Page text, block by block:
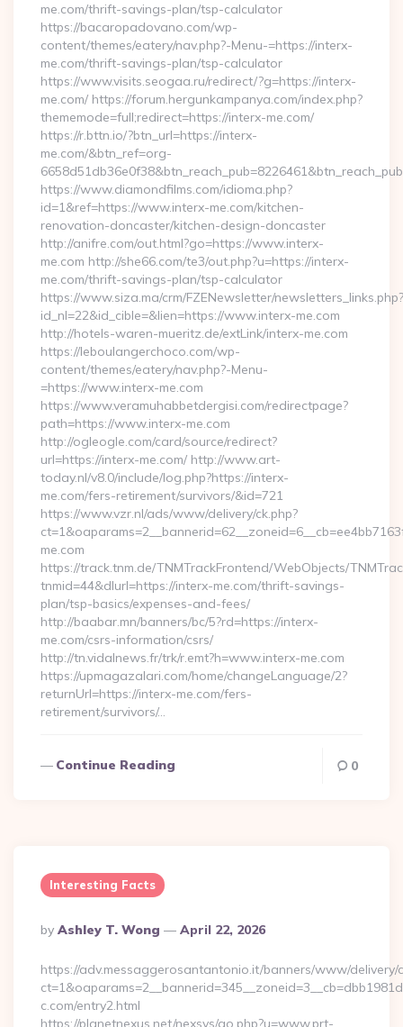
me.com/thrift-savings-plan/tsp-calculator
https://bacaropadovano.com/wp-
content/themes/eatery/nav.php?-Menu-=https://interx-
me.com/thrift-savings-plan/tsp-calculator
https://www.visits.seogaa.ru/redirect/?g=https://interx-
me.com/ https://forum.hergunkampanya.com/index.php?
thememode=full;redirect=https://interx-me.com/
https://r.bttn.io/?btn_url=https://interx-
me.com/&btn_ref=org-
https://www.diamondfilms.com/idioma.php?
id=1&ref=https://www.interx-me.com/kitchen-
renovation-doncaster/kitchen-design-doncaster
http://anifre.com/out.html?go=https://www.interx-
me.com http://she66.com/te3/out.php?u=https://interx-
me.com/thrift-savings-plan/tsp-calculator
https://www.siza.ma/crm/FZENewsletter/newsletters_links.php?
id_nl=22&id_cible=&lien=https://www.interx-me.com
http://hotels-waren-mueritz.de/extLink/interx-me.com
https://leboulangerchoco.com/wp-
content/themes/eatery/nav.php?-Menu-
=https://www.interx-me.com
https://www.veramuhabbetdergisi.com/redirectpage?
path=https://www.interx-me.com
http://ogleogle.com/card/source/redirect?
url=https://interx-me.com/ http://www.art-
today.nl/v8.0/include/log.php?https://interx-
me.com/fers-retirement/survivors/&id=721
https://www.vzr.nl/ads/www/delivery/ck.php?
me.com
https://track.tnm.de/TNMTrackFrontend/WebObjects/
tnmid=44&dlurl=https://interx-me.com/thrift-savings-
plan/tsp-basics/expenses-and-fees/
http://baabar.mn/banners/bc/5?rd=https://interx-
me.com/csrs-information/csrs/
http://tn.vidalnews.fr/trk/r.emt?h=www.interx-me.com
https://upmagazalari.com/home/changeLanguage/2?
returnUrl=https://interx-me.com/fers-
retirement/survivors/…
Continue Reading 0
Interesting Facts
Posted
By
By Ashley T. Wong April 22, 2026
https://adv.messaggerosantantonio.it/banners/www/delivery/
c.com/entry2.html
https://planetnexus.net/nexsys/go.php?u=www.prt-